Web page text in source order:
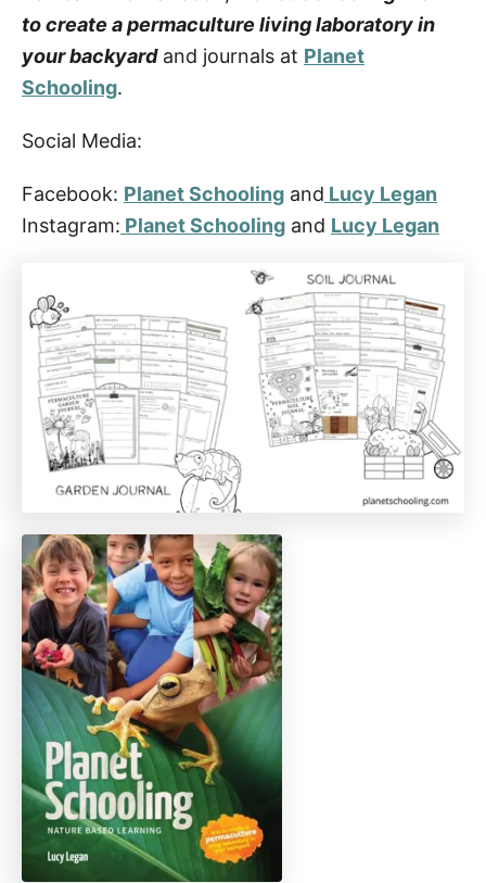
to create a permaculture living laboratory in
your backyard and journals at Planet
Schooling.
Social Media:
Facebook: Planet Schooling and Lucy Legan
Instagram: Planet Schooling and Lucy Legan